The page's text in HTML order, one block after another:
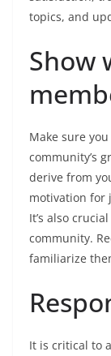
topics, and
Show
Make sure
community’s
derive from
motivation for
It’s also
community.
familiarize
It is critical to